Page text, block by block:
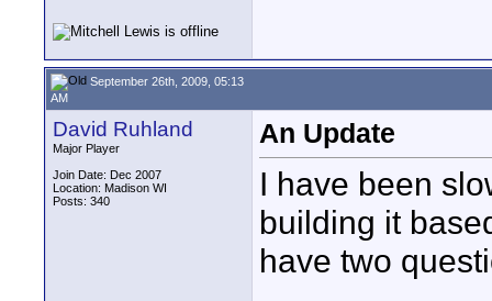
September 26th, 2009, 05:13
AM
David Ruhland
Major Player
Join Date: Dec 2007
Location: Madison WI
Posts: 340
An Update
I have been
building it
have two